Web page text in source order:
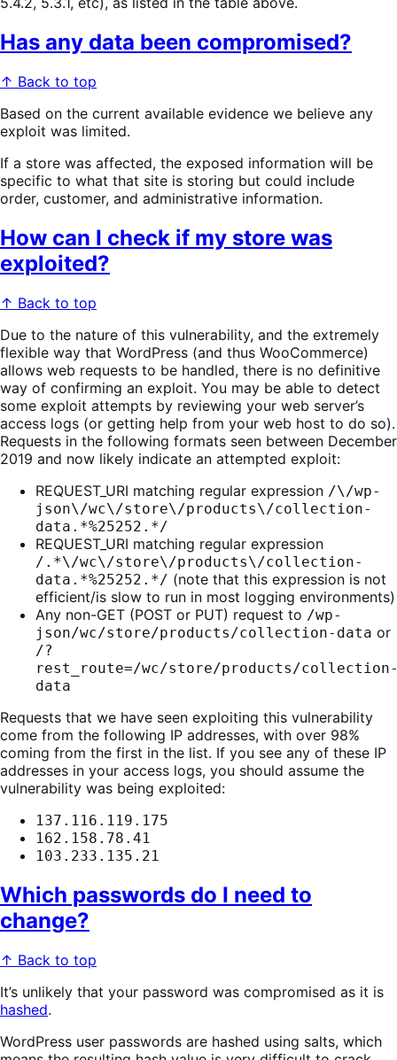
Has any data been compromised?
↑ Back to top
Based on the current available evidence we believe any
exploit was limited.
If a store was affected, the exposed information will be
specific to what that site is storing but could include
order, customer, and administrative information.
How can I check if my store was
exploited?
↑ Back to top
Due to the nature of this vulnerability, and the extremely
flexible way that WordPress (and thus WooCommerce)
allows web requests to be handled, there is no definitive
way of confirming an exploit. You may be able to detect
some exploit attempts by reviewing your web server’s
access logs (or getting help from your web host to do so).
Requests in the following formats seen between December
2019 and now likely indicate an attempted exploit:
REQUEST_URI matching regular expression /\/wp-
json\/wc\/store\/products\/collection-
data.*%25252.*/
REQUEST_URI matching regular expression
/.*\/wc\/store\/products\/collection-
data.*%25252.*/ (note that this expression is not
efficient/is slow to run in most logging environments)
Any non-GET (POST or PUT) request to /wp-
json/wc/store/products/collection-data or
/?
rest_route=/wc/store/products/
data
Requests that we have seen exploiting this vulnerability
come from the following IP addresses, with over 98%
coming from the first in the list. If you see any of these IP
addresses in your access logs, you should assume the
vulnerability was being exploited:
137.116.119.175
162.158.78.41
103.233.135.21
Which passwords do I need to
change?
↑ Back to top
It’s unlikely that your password was compromised as it is
hashed.
WordPress user passwords are hashed using salts, which